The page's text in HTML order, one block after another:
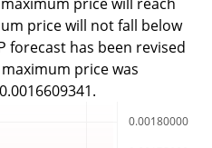
price will not fall below
forecast has been revised
price was